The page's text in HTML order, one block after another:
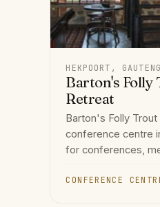
HEKPOORT, GAUTENG
Barton's Folly
Retreat
Barton's Folly
conference centre
for conferences,
CONFERENCE